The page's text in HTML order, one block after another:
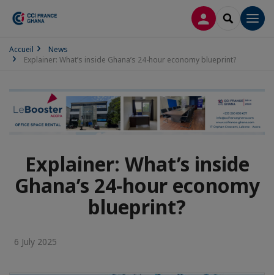
LOG INSEARCH
Accueil
News
Explainer: What’s inside Ghana’s 24-hour economy blueprint?
Explainer: What’s inside
Ghana’s 24-hour economy
blueprint?
6 July 2025